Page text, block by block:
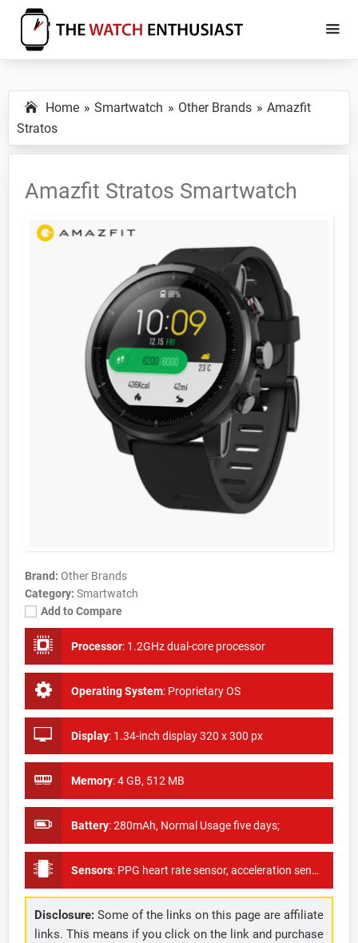
Skip
main
Skip
primary
The
Enthusiast
Specs,
Reviews
and
Tutorials
Home Smartwatch Other Brands
Amazfit
Stratos
Amazfit Stratos Smartwatch
Brand: Other Brands
Category: Smartwatch
Add to Compare
Processor: 1.2GHz dual-core processor
Operating System: Proprietary OS
Display: 1.34-inch display 320 x 300 px
Memory:4 GB, 512 MB
Battery:280mAh, Normal Usage five days;
Sensors: PPG heart rate sensor, acceleration sensor, gyroscope, geomagnetic sensor, light sensor, Triaxial Accelerometer, GPS
Disclosure:Some of the links on this page are affiliate
links. This means if you click on the link and purchase